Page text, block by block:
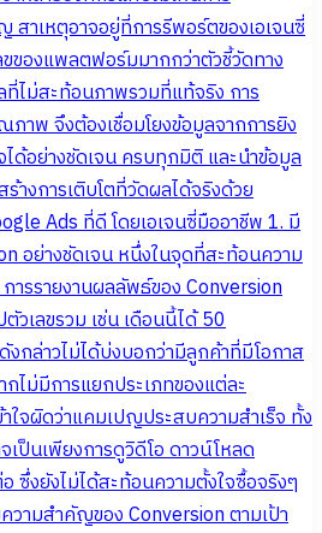
าเหตุอาจอยู่ที่การรีพอร์ตของเอเจนซี่
ของแพลตฟอร์มมากกว่าตัวชี้วัดทาง
ไม่สะท้อนภาพรวมที่แท้จริง การ
าพ จึงต้องเชื่อมโยงข้อมูลจากการยิง
ด้อย่างชัดเจน ครบทุกมิติ และนำข้อมูล
างการเติบโตที่วัดผลได้จริงด้วย
Ads ที่ดี โดยเอเจนซี่มืออาชีพ 1. มี
อย่างชัดเจน หนึ่งในจุดที่สะท้อนความ
ารรายงานผลลัพธ์ของ Conversion
วเลขรวม เช่น เดือนนี้ได้ 50
งกล่าวไม่ได้บ่งบอกว่ามีลูกค้าที่มีโอกาส
กไม่มีการแยกประเภทของแต่ละ
ใจผิดว่าแคมเปญประสบความสำเร็จ ทั้ง
ป็นเพียงการดูวิดีโอ ดาวน์โหลด
ซึ่งยังไม่ได้สะท้อนความตั้งใจซื้อจริงๆ
วามสำคัญของ Conversion ตามเป้า